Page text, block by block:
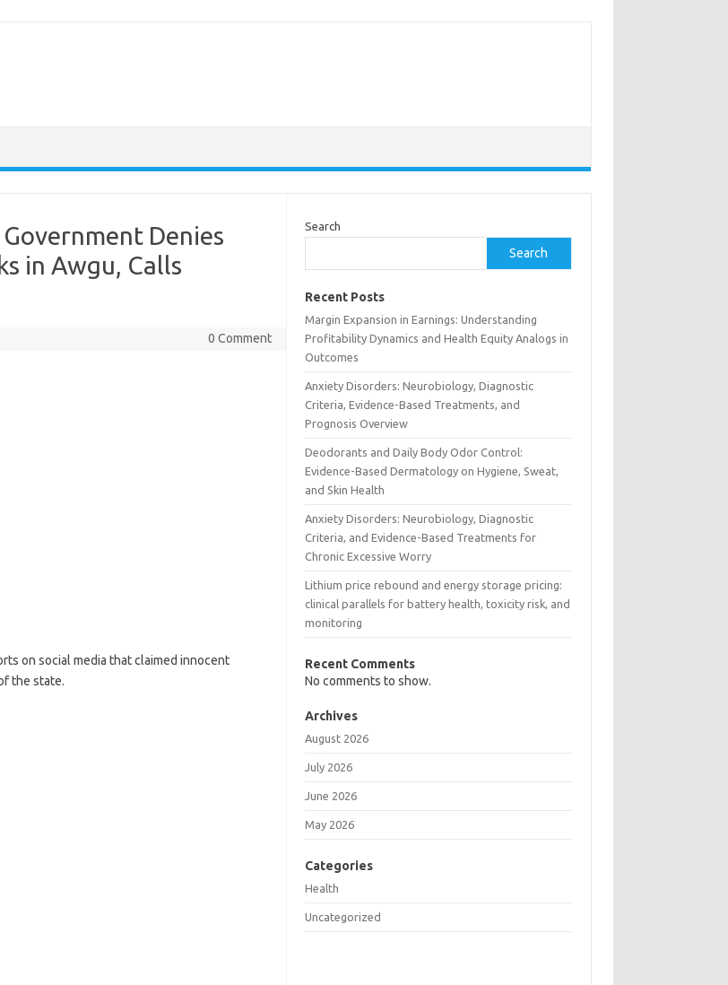
Denies
in Awgu, Calls
0 Comment
on social media that claimed innocent
the state.
Search
Search
Recent Posts
Margin Expansion in Earnings: Understanding
Profitability Dynamics and Health Equity Analogs in
Outcomes
Anxiety Disorders: Neurobiology, Diagnostic
Criteria, Evidence-Based Treatments, and
Prognosis Overview
Deodorants and Daily Body Odor Control:
Evidence-Based Dermatology on Hygiene, Sweat,
and Skin Health
Anxiety Disorders: Neurobiology, Diagnostic
Criteria, and Evidence-Based Treatments for
Chronic Excessive Worry
Lithium price rebound and energy storage pricing:
clinical parallels for battery health, toxicity risk, and
monitoring
Recent Comments
No comments to show.
Archives
August 2026
July 2026
June 2026
May 2026
Categories
Health
Uncategorized